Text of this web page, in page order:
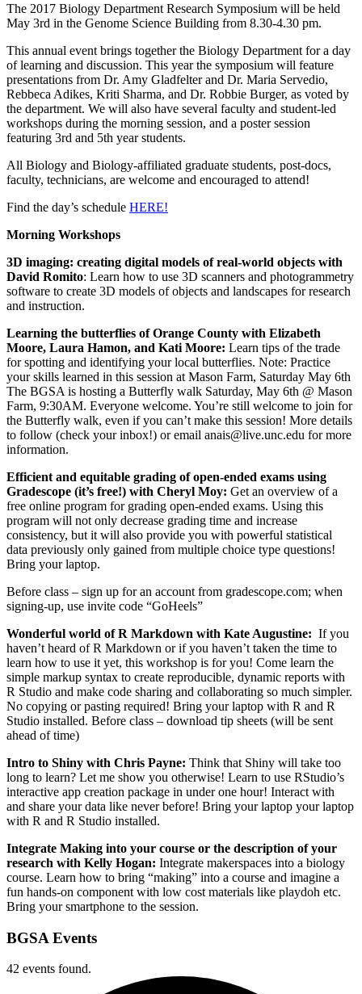
The 2017 Biology Department Research Symposium will be held
May 3rd in the Genome Science Building from 8.30-4.30 pm.
This annual event brings together the Biology Department for a day
of learning and discussion. This year the symposium will feature
presentations from Dr. Amy Gladfelter and Dr. Maria Servedio,
Rebbeca Adikes, Kriti Sharma, and Dr. Robbie Burger, as voted by
the department. We will also have several faculty and student-led
workshops during the morning session, and a poster session
featuring 3rd and 5th year students.
All Biology and Biology-affiliated graduate students, post-docs,
faculty, technicians, are welcome and encouraged to attend!
Find the day’s schedule HERE!
Morning Workshops
3D imaging: creating digital models of real-world objects with
David Romito: Learn how to use 3D scanners and photogrammetry
software to create 3D models of objects and landscapes for research
and instruction.
Learning the butterflies of Orange County with Elizabeth
Moore, Laura Hamon, and Kati Moore: Learn tips of the trade
for spotting and identifying your local butterflies. Note: Practice
your skills learned in this session at Mason Farm, Saturday May 6th
The BGSA is hosting a Butterfly walk Saturday, May 6th @ Mason
Farm, 9:30AM. Everyone welcome. You’re still welcome to join for
the Butterfly walk, even if you can’t make this session! More details
to follow (check your inbox!) or email anais@live.unc.edu for more
information.
Efficient and equitable grading of open-ended exams using
Gradescope (it’s free!) with Cheryl Moy: Get an overview of a
free online program for grading open-ended exams. Using this
program will not only decrease grading time and increase
consistency, but it will also provide you with powerful statistical
data previously only gained from multiple choice type questions!
Bring your laptop.
Before class – sign up for an account from gradescope.com; when
signing-up, use invite code “GoHeels”
Wonderful world of R Markdown with Kate Augustine: If you
haven’t heard of R Markdown or if you haven’t taken the time to
learn how to use it yet, this workshop is for you! Come learn the
simple markup syntax to create reproducible, dynamic reports with
R Studio and make code sharing and collaborating so much simpler.
No copying or pasting required! Bring your laptop with R and R
Studio installed. Before class – download tip sheets (will be sent
ahead of time)
Intro to Shiny with Chris Payne: Think that Shiny will take too
long to learn? Let me show you otherwise! Learn to use RStudio’s
interactive app creation package in under one hour! Interact with
and share your data like never before! Bring your laptop your laptop
with R and R Studio installed.
Integrate Making into your course or the description of your
research with Kelly Hogan: Integrate makerspaces into a biology
course. Learn how to bring “making” into a course and imagine a
fun hands-on component with low cost materials like playdoh etc.
Bring your smartphone to the session.
BGSA Events
42 events found.